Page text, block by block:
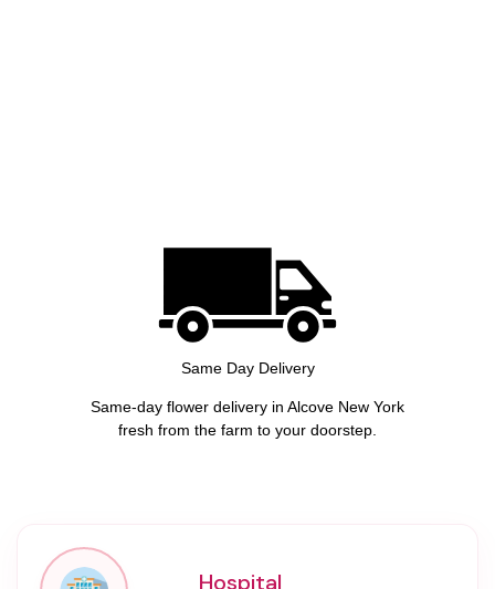
Same Day Delivery
Same-day flower delivery in Alcove New York
fresh from the farm to your doorstep.
Hospital